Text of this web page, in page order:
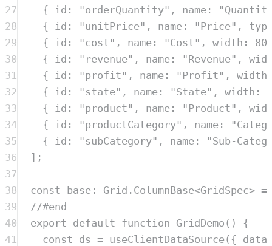
27
{ id : "orderQuantity" , name: "
28
{ id : "unitPrice" , name: "Price" ,
29
{ id : "cost " , name: "Cost " , width : 80
30
{ id : " revenue" , name: "Revenue" ,
31
{ id : "profit " , name: "Profit " , width
32
{ id : "state" , name: "State" , width :
33
{ id : "product " , name: "Product " ,
34
{ id : "productCategory" , name: "
35
{ id : "subCategory" , name: "Sub-
36
] ;
37
38
const base: Grid . ColumnBase<GridSpec> =
39
//#end
40
export default function GridDemo ()
{
41
const ds = useClientDataSource( { data